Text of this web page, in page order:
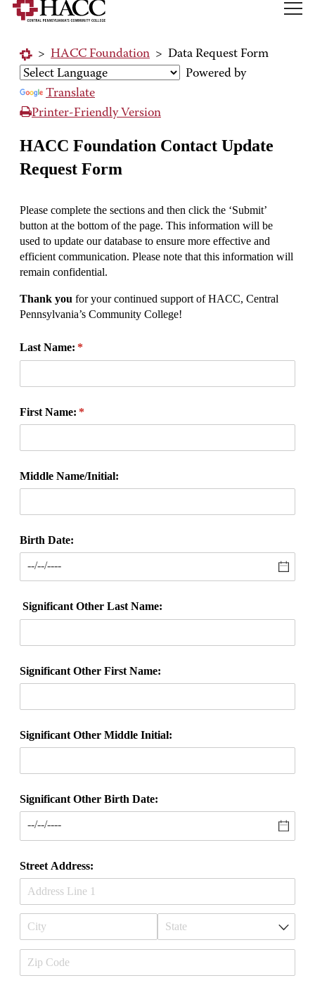
> HACC Foundation > Data Request Form
Powered by
Translate
Printer-Friendly Version
HACC Foundation Contact Update
Request Form
Please complete the sections and then click the ‘Submit’
button at the bottom of the page. This information will be
used to update our database to ensure more effective and
efficient communication. Please note that this information will
remain confidential.
Thank you for your continued support of HACC, Central
Pennsylvania’s Community College!
Last Name: *
(required)
First Name: *
(required)
Middle Name/​Initial:
Birth Date:
Significant Other Last Name:
Significant Other First Name:
Significant Other Middle Initial:
Significant Other Birth Date:
Street Address: